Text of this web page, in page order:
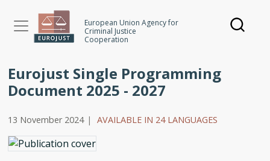
European Union Agency for
Criminal Justice
Cooperation
Eurojust Single Programming
Document 2025 - 2027
13 November 2024 | AVAILABLE IN 24 LANGUAGES